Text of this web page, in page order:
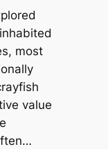
most
value